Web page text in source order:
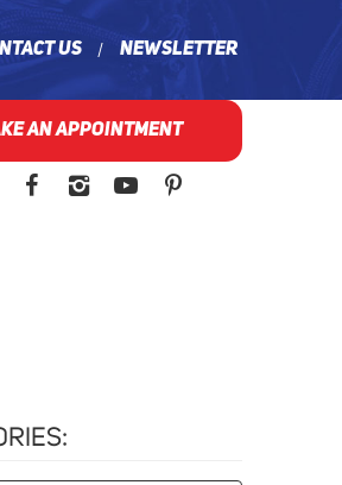
Us Newsletter
AN APPOINTMENT